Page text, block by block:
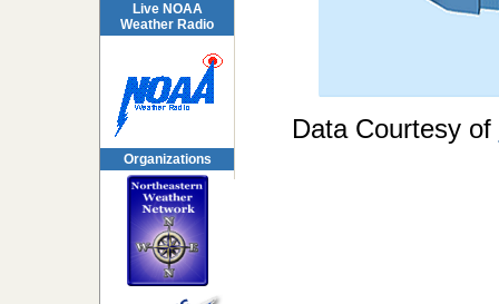
Live NOAA
Weather Radio
Organizations
Data Courtesy of